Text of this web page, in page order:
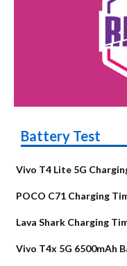
Battery Test
Vivo T4 Lite 5G
POCO C71 Charging
Lava Shark Charging
Vivo T4x 5G 6500mAh